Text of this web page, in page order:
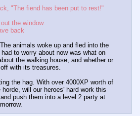
"The fiend has been put to rest!"
the window.
back
animals woke up and fled into the
to worry about now was what on
the walking house, and whether or
with its treasures.
the hag. With over 4000XP worth of
will our heroes' hard work this
push them into a level 2 party at